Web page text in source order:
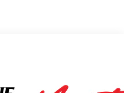
Axle Ratio, 4-Wheel
Automatic
Bumpers: body-
bin, Driver vanity